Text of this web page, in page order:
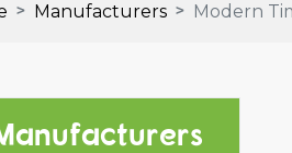
Manufacturers Modern